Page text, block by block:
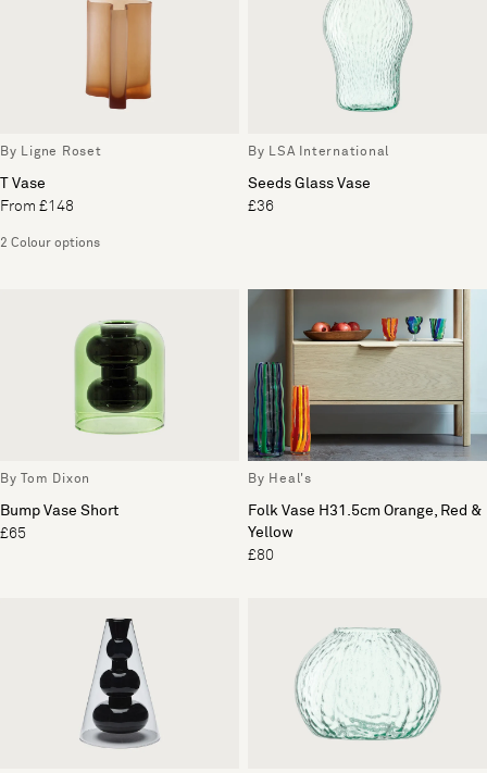
By Ligne Roset
T Vase
From £148
2 Colour options
By LSA International
Seeds Glass Vase
£36
By Tom Dixon
Bump Vase Short
£65
By Heal's
Folk Vase H31.5cm Orange, Red &
Yellow
£80